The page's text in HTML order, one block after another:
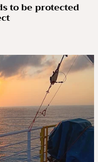
to be protected